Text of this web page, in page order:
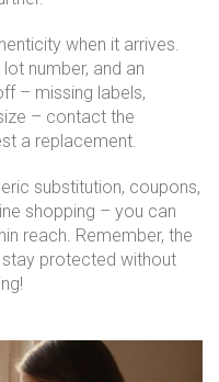
when it arrives.
number, and an
– missing labels,
– contact the
a replacement.
substitution, coupons,
shopping – you can
reach. Remember, the
stay protected without